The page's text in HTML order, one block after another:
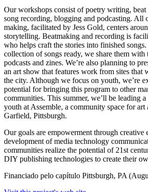
Our workshops consist of poetry writing,
song recording, blogging and podcasting. All
making, facilitated by Jess Gold, centers
storytelling. Beatmaking and recording is
who helps craft the stories into finished
collection of songs ready, we share them
podcasts and zines. We’re also planning to
an art show that features work from sites
the city. Although we focus on youth, we’re
potential for bringing this program to other
communities. This summer, we’ll be leading
youth at Assemble, a community space for
Garfield, Pittsburgh.
Our goals are empowerment through creative
development of media technology
communities realize the potential of 21st
DIY publishing technologies to create their
Financiado pelo capítulo Pittsburgh, PA